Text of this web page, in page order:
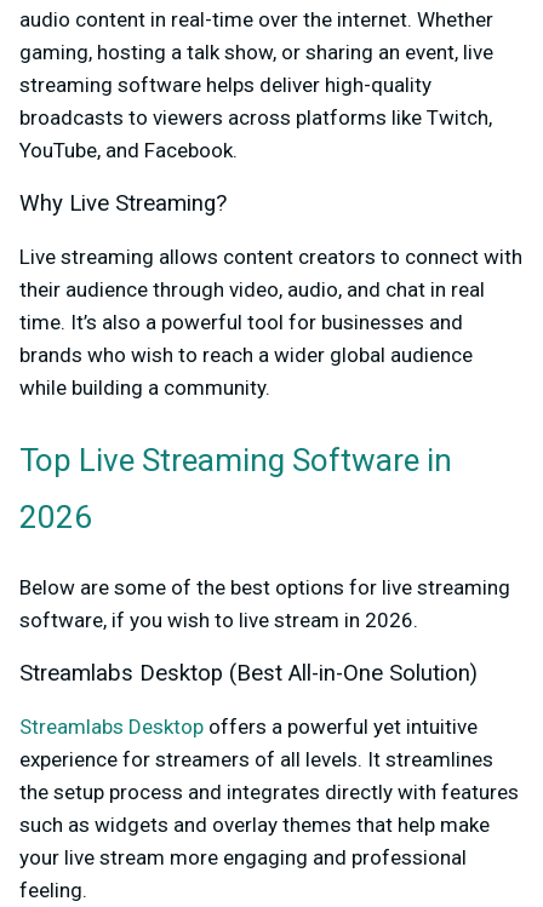
audio content in real-time over the internet. Whether
gaming, hosting a talk show, or sharing an event, live
streaming software helps deliver high-quality
broadcasts to viewers across platforms like Twitch,
YouTube, and Facebook.
Why Live Streaming?
Live streaming allows content creators to connect with
their audience through video, audio, and chat in real
time. It’s also a powerful tool for businesses and
brands who wish to reach a wider global audience
while building a community.
Top Live Streaming Software in
2026
Below are some of the best options for live streaming
software, if you wish to live stream in 2026.
Streamlabs Desktop (Best All-in-One Solution)
Streamlabs Desktop offers a powerful yet intuitive
experience for streamers of all levels. It streamlines
the setup process and integrates directly with features
such as widgets and overlay themes that help make
your live stream more engaging and professional
feeling.